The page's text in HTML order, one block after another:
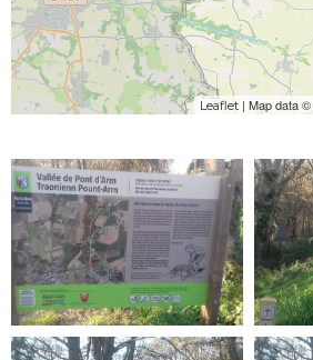
Leaflet | Map data ©